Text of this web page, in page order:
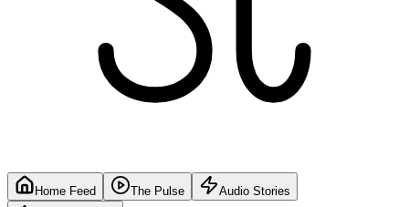
Home Feed The Pulse Audio Stories